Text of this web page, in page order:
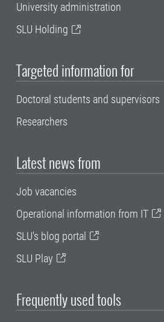
University administration
SLU Holding
Targeted information for
Doctoral students and supervisors
Researchers
Latest news from
Job vacancies
Operational information from IT
SLU's blog portal
SLU Play
Frequently used tools